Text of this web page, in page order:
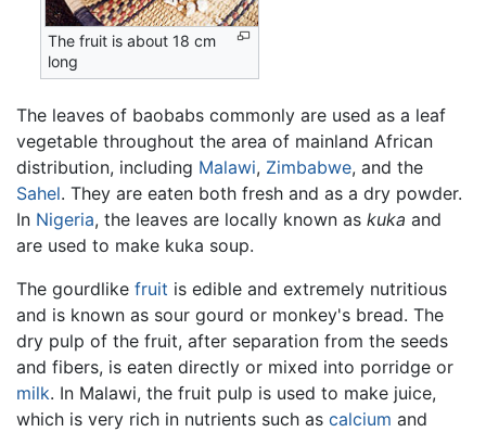
The fruit is about 18 cm
long
The leaves of baobabs commonly are used as a leaf
vegetable throughout the area of mainland African
distribution, including Malawi, Zimbabwe, and the
Sahel. They are eaten both fresh and as a dry powder.
In Nigeria, the leaves are locally known as kuka and
are used to make kuka soup.
The gourdlike fruit is edible and extremely nutritious
and is known as sour gourd or monkey's bread. The
dry pulp of the fruit, after separation from the seeds
and fibers, is eaten directly or mixed into porridge or
milk. In Malawi, the fruit pulp is used to make juice,
which is very rich in nutrients such as calcium and